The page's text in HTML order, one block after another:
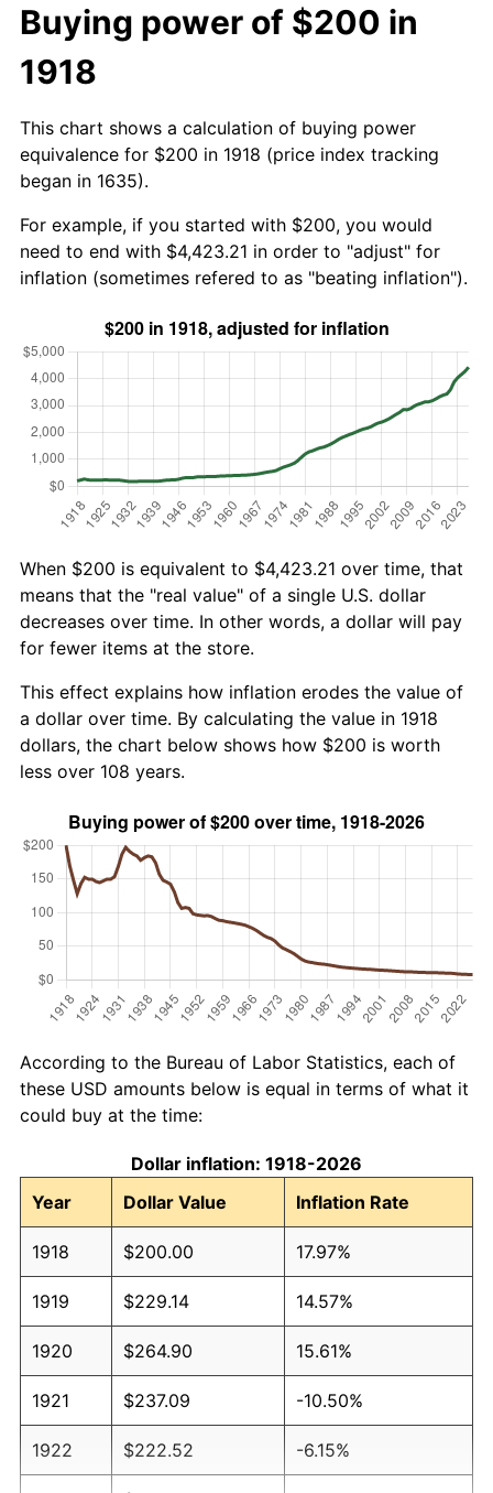
Buying power of $200 in
1918
This chart shows a calculation of buying power
equivalence for $200 in 1918 (price index tracking
began in 1635).
For example, if you started with $200, you would
need to end with $4,423.21 in order to "adjust" for
inflation (sometimes refered to as "beating inflation").
When $200 is equivalent to $4,423.21 over time, that
means that the "real value" of a single U.S. dollar
decreases over time. In other words, a dollar will pay
for fewer items at the store.
This effect explains how inflation erodes the value of
a dollar over time. By calculating the value in 1918
dollars, the chart below shows how $200 is worth
less over 108 years.
According to the Bureau of Labor Statistics, each of
these USD amounts below is equal in terms of what it
could buy at the time:
Dollar inflation: 1918-2026
Year
Dollar Value Inflation Rate
1918 $200.00 17.97%
1919 $229.14 14.57%
1920 $264.90 15.61%
1921 $237.09 -10.50%
1922 $222.52 -6.15%